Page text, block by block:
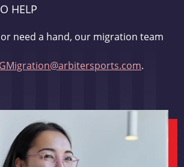
HELP
need a hand, our migration team
.